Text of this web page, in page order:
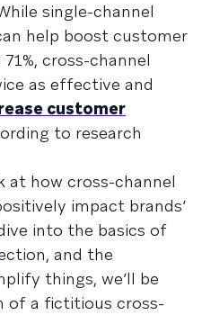
single-channel
help boost customer
cross-channel
as effective and
customer
to research
at how cross-channel
impact brands’
into the basics of
and the
things, we’ll be
of a fictitious cross-